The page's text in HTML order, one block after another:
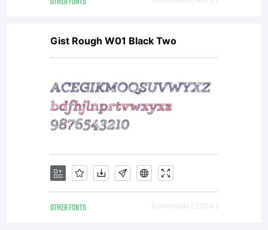
2008,
2009,
2010,
2011
Gist Rough W01 Black Two
OTHER FONTS Downloads [ 2304 ]